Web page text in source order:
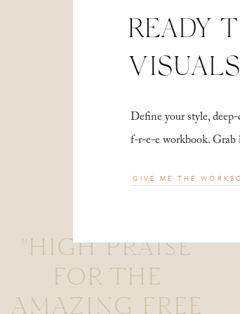
"HIGH PRAISE
FOR THE
AMAZING FREE
Define your style,
f-r-e-e workbook. Grab
READY
GIVE ME THE